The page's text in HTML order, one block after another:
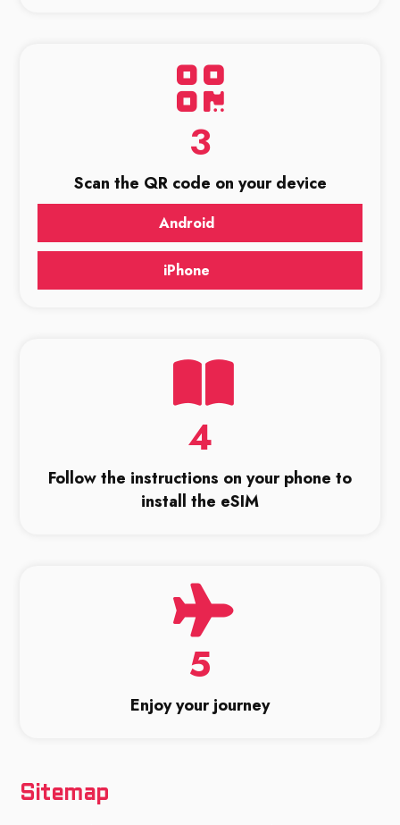
3
Scan the QR code on your device
Android
iPhone
4
Follow the instructions on your phone to
install the eSIM
5
Enjoy your journey
Sitemap